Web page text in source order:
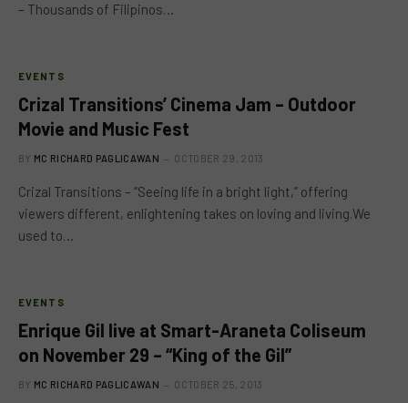
– Thousands of Filipinos…
EVENTS
Crizal Transitions’ Cinema Jam – Outdoor
Movie and Music Fest
BY MC RICHARD PAGLICAWAN OCTOBER 29, 2013
Crizal Transitions – “Seeing life in a bright light,” offering
viewers different, enlightening takes on loving and living.We
used to…
EVENTS
Enrique Gil live at Smart-Araneta Coliseum
on November 29 – “King of the Gil”
BY MC RICHARD PAGLICAWAN OCTOBER 25, 2013